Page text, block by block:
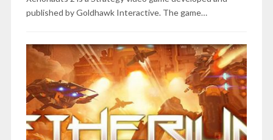
published by Goldhawk Interactive. The game…